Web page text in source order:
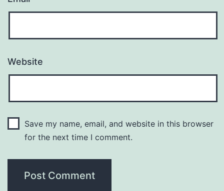
Website
Save my name, email, and website in this browser
for the next time I comment.